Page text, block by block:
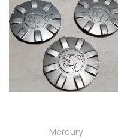
Mercury